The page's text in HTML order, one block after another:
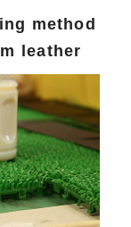
method
leather